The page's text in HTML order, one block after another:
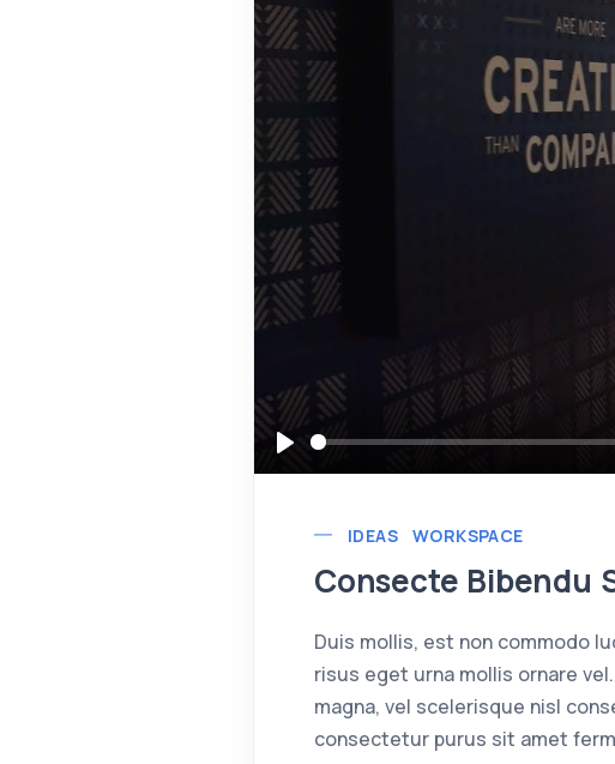
Play
IDEAS WORKSPACE
Consecte Bibendu
Duis mollis, est non commodo
risus eget urna mollis ornare
magna, vel scelerisque nisl
consectetur purus sit amet